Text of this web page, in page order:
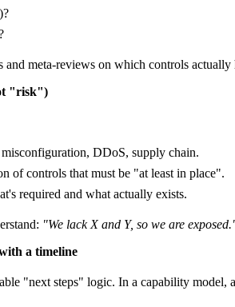
and meta-reviews on which controls
"risk")
DDoS, supply chain.
of controls that must be "at least in place".
required and what actually exists.
"We lack X and Y, so we are
a timeline
"next steps" logic. In a capability model,